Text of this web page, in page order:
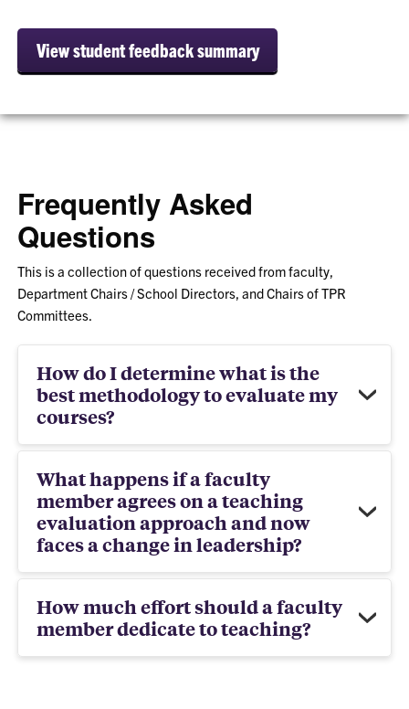
View student feedback summary
Frequently Asked
Questions
This is a collection of questions received from faculty,
Department Chairs / School Directors, and Chairs of TPR
Committees.
How do I determine what is the
best methodology to evaluate my
courses?
What happens if a faculty
member agrees on a teaching
evaluation approach and now
faces a change in leadership?
How much effort should a faculty
member dedicate to teaching?